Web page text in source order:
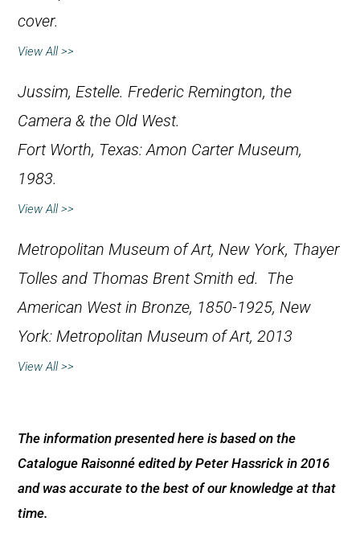
cover.
View All >>
Jussim, Estelle. Frederic Remington, the
Camera & the Old West.
Fort Worth, Texas: Amon Carter Museum,
1983.
View All >>
Metropolitan Museum of Art, New York, Thayer
Tolles and Thomas Brent Smith ed. The
American West in Bronze, 1850-1925, New
York: Metropolitan Museum of Art, 2013
View All >>
The information presented here is based on the
Catalogue Raisonné edited by Peter Hassrick in 2016
and was accurate to the best of our knowledge at that
time.